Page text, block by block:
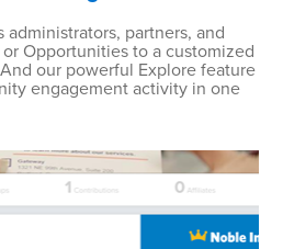
partners, and
Opportunities to a customized
our powerful Explore feature
engagement activity in one